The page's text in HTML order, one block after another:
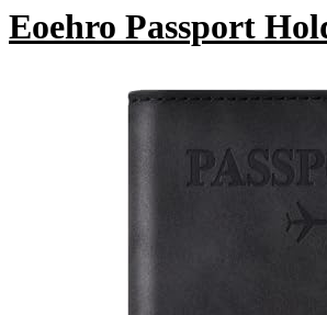
Eoehro Passport